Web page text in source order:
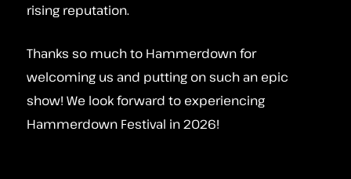
rising reputation.
Thanks so much to Hammerdown for
welcoming us and putting on such an epic
show! We look forward to experiencing
Hammerdown Festival in 2026!